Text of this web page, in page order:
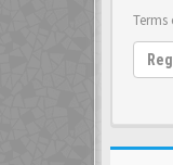
Terms